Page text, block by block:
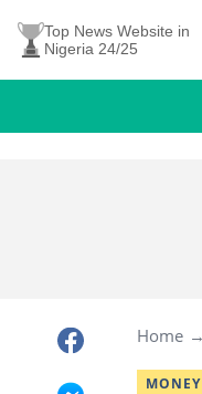
Top News Website in
Nigeria 24/25
Home
MONEY